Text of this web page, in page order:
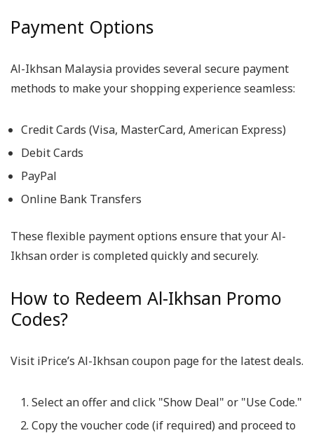
Payment Options
Al-Ikhsan Malaysia provides several secure payment
methods to make your shopping experience seamless:
Credit Cards (Visa, MasterCard, American Express)
Debit Cards
PayPal
Online Bank Transfers
These flexible payment options ensure that your Al-
Ikhsan order is completed quickly and securely.
How to Redeem Al-Ikhsan Promo
Codes?
Visit iPrice’s Al-Ikhsan coupon page for the latest deals.
Select an offer and click "Show Deal" or "Use Code."
Copy the voucher code (if required) and proceed to